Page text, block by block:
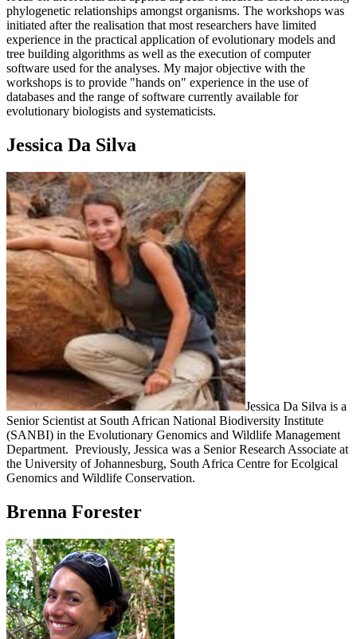
phylogenetic relationships amongst organisms. The workshops was
initiated after the realisation that most researchers have limited
experience in the practical application of evolutionary models and
tree building algorithms as well as the execution of computer
software used for the analyses. My major objective with the
workshops is to provide "hands on" experience in the use of
databases and the range of software currently available for
evolutionary biologists and systematicists.
Jessica Da Silva
Jessica Da Silva is a
Senior Scientist at South African National Biodiversity Institute
(SANBI) in the Evolutionary Genomics and Wildlife Management
Department. Previously, Jessica was a Senior Research Associate at
the University of Johannesburg, South Africa Centre for Ecolgical
Genomics and Wildlife Conservation.
Brenna Forester